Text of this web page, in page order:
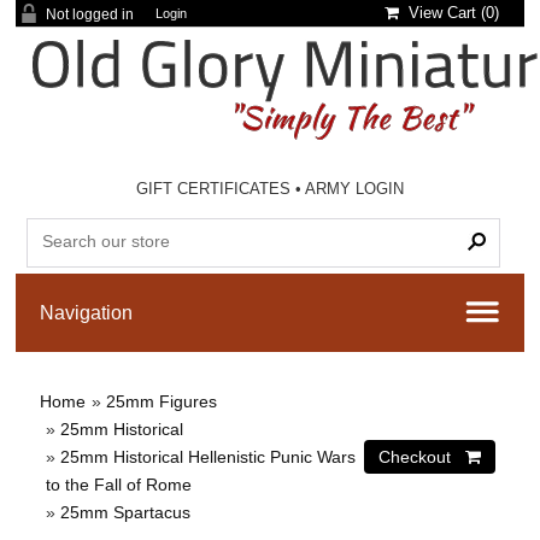
Not logged in Login View Cart (0)
GIFT CERTIFICATES •ARMY LOGIN
Home » 25mm Figures
» 25mm Historical
» 25mm Historical Hellenistic Punic Wars
to the Fall of Rome
» 25mm Spartacus